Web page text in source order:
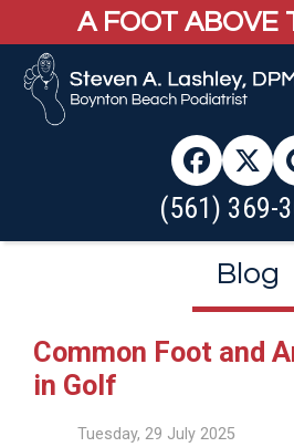
A FOOT ABOVE
(561) 369-
Blog
Common Foot and
in Golf
Tuesday, 29 July 2025